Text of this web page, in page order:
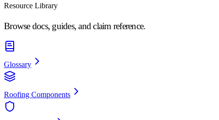
Resource Library
Browse docs, guides, and claim reference.
Glossary
Roofing Components